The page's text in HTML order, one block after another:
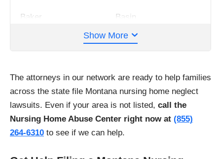
Baker Basin
Bighorn
Bozeman Brady
Brockway Bynum
Show More
The attorneys in our network are ready to help families
across the state file Montana nursing home neglect
lawsuits. Even if your area is not listed, call the
Nursing Home Abuse Center right now at (855)
264-6310 to see if we can help.